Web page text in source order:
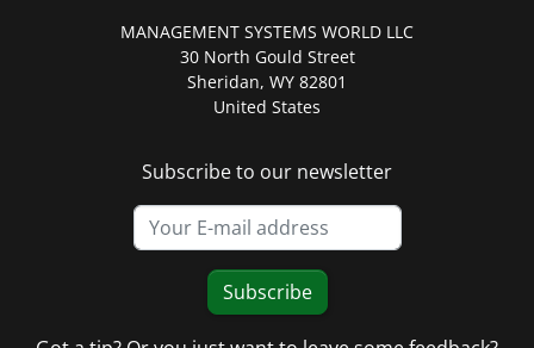
MANAGEMENT SYSTEMS WORLD LLC
30 North Gould Street
Sheridan, WY 82801
United States
Subscribe to our newsletter
Subscribe